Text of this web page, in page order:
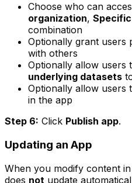
Choose who can
organization,
combination
Optionally grant users
with others
Optionally allow users
underlying datasets
Optionally allow users
in the app
Step 6: Click Publish app.
Updating an App
When you modify content
does not update